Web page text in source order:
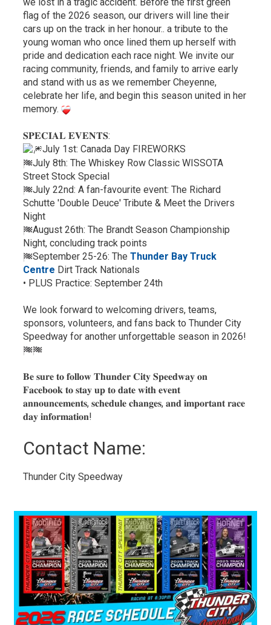
flag of the 2026 season, our drivers will line their
cars up on the track in her honour.. a tribute to the
young woman who once lined them up herself with
pride and dedication each race night. We invite our
racing community, friends, and family to arrive early
and stand with us as we remember Cheyenne,
celebrate her life, and begin this season united in her
memory.
𝐒𝐏𝐄𝐂𝐈𝐀𝐋 𝐄𝐕𝐄𝐍𝐓𝐒:
July 1st: Canada Day FIREWORKS
July 8th: The Whiskey Row Classic WISSOTA
Street Stock Special
July 22nd: A fan-favourite event: The Richard
Schutte 'Double Deuce' Tribute & Meet the Drivers
Night
August 26th: The Brandt Season Championship
Night, concluding track points
September 25-26: TheThunder Bay Truck
Centre Dirt Track Nationals
• PLUS Practice: September 24th
We look forward to welcoming drivers, teams,
sponsors, volunteers, and fans back to Thunder City
Speedway for another unforgettable season in 2026!
𝐁𝐞 𝐬𝐮𝐫𝐞 𝐭𝐨 𝐟𝐨𝐥𝐥𝐨𝐰 𝐓𝐡𝐮𝐧𝐝𝐞𝐫 𝐂𝐢𝐭𝐲 𝐒𝐩𝐞𝐞𝐝𝐰𝐚𝐲 𝐨𝐧
𝐅𝐚𝐜𝐞𝐛𝐨𝐨𝐤 𝐭𝐨 𝐬𝐭𝐚𝐲 𝐮𝐩 𝐭𝐨 𝐝𝐚𝐭𝐞 𝐰𝐢𝐭𝐡 𝐞𝐯𝐞𝐧𝐭
𝐚𝐧𝐧𝐨𝐮𝐧𝐜𝐞𝐦𝐞𝐧𝐭𝐬, 𝐬𝐜𝐡𝐞𝐝𝐮𝐥𝐞 𝐜𝐡𝐚𝐧𝐠𝐞𝐬, 𝐚𝐧𝐝 𝐢𝐦𝐩𝐨𝐫𝐭𝐚𝐧𝐭 𝐫𝐚𝐜𝐞
𝐝𝐚𝐲 𝐢𝐧𝐟𝐨𝐫𝐦𝐚𝐭𝐢𝐨𝐧!
Contact Name:
Thunder City Speedway